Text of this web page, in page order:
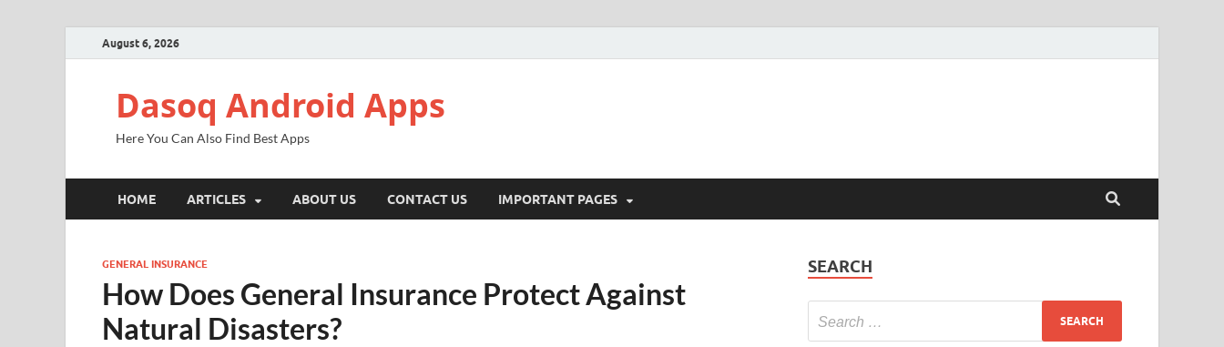
August 6, 2026
Dasoq Android Apps
Here You Can Also Find Best Apps
HOME ARTICLES ABOUT US CONTACT US IMPORTANT PAGES
GENERAL INSURANCE
How Does General Insurance Protect Against
Natural Disasters?
SEARCH